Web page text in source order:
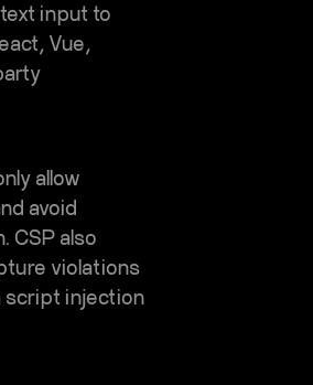
input to
Vue,
allow
avoid
CSP also
violations
script injection